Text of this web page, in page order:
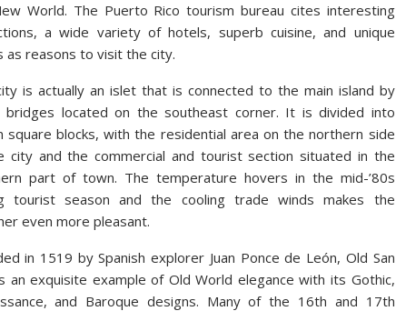
World. The Puerto Rico tourism bureau cites interesting
a wide variety of hotels, superb cuisine, and unique
as reasons to visit the city.
is actually an islet that is connected to the main island by
bridges located on the southeast corner. It is divided into
square blocks, with the residential area on the northern side
city and the commercial and tourist section situated in the
part of town. The temperature hovers in the mid-’80s
tourist season and the cooling trade winds makes the
even more pleasant.
in 1519 by Spanish explorer Juan Ponce de León, Old San
an exquisite example of Old World elegance with its Gothic,
and Baroque designs. Many of the 16th and 17th